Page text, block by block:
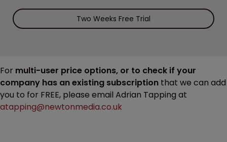
Two Weeks Free Trial
For multi-user price options, or to check if your
company has an existing subscription that we can add
you to for FREE, please email Adrian Tapping at
atapping@newtonmedia.co.uk